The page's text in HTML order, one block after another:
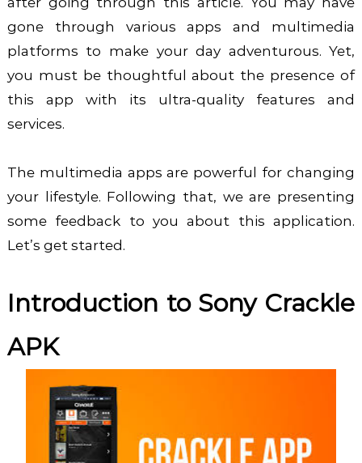
gone through various apps and multimedia
platforms to make your day adventurous. Yet,
you must be thoughtful about the presence of
this app with its ultra-quality features and
services.
The multimedia apps are powerful for changing
your lifestyle. Following that, we are presenting
some feedback to you about this application.
Let’s get started.
Introduction to Sony Crackle
APK